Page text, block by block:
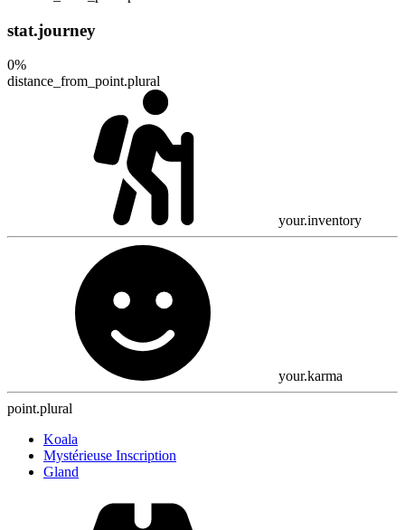
stat.journey
0%
distance_from_point.plural
your.inventory
your.karma
point.plural
Koala
Mystérieuse Inscription
Gland